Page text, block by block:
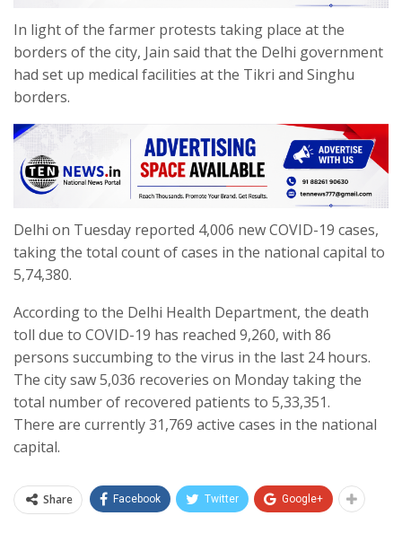
In light of the farmer protests taking place at the
borders of the city, Jain said that the Delhi government
had set up medical facilities at the Tikri and Singhu
borders.
Delhi on Tuesday reported 4,006 new COVID-19 cases,
taking the total count of cases in the national capital to
5,74,380.
According to the Delhi Health Department, the death
toll due to COVID-19 has reached 9,260, with 86
persons succumbing to the virus in the last 24 hours.
The city saw 5,036 recoveries on Monday taking the
total number of recovered patients to 5,33,351.
There are currently 31,769 active cases in the national
capital.
Share Facebook Twitter Google+